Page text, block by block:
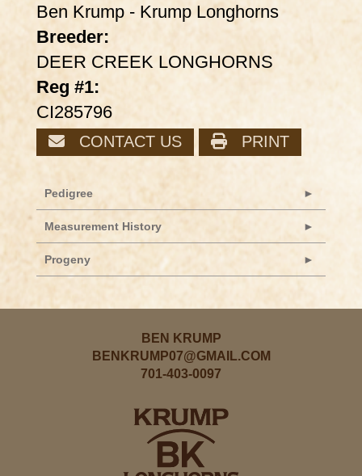
Ben Krump - Krump Longhorns
Breeder:
DEER CREEK LONGHORNS
Reg #1:
CI285796
CONTACT US PRINT
Pedigree
Measurement History
Progeny
BEN KRUMP
BENKRUMP07@GMAIL.COM
701-403-0097